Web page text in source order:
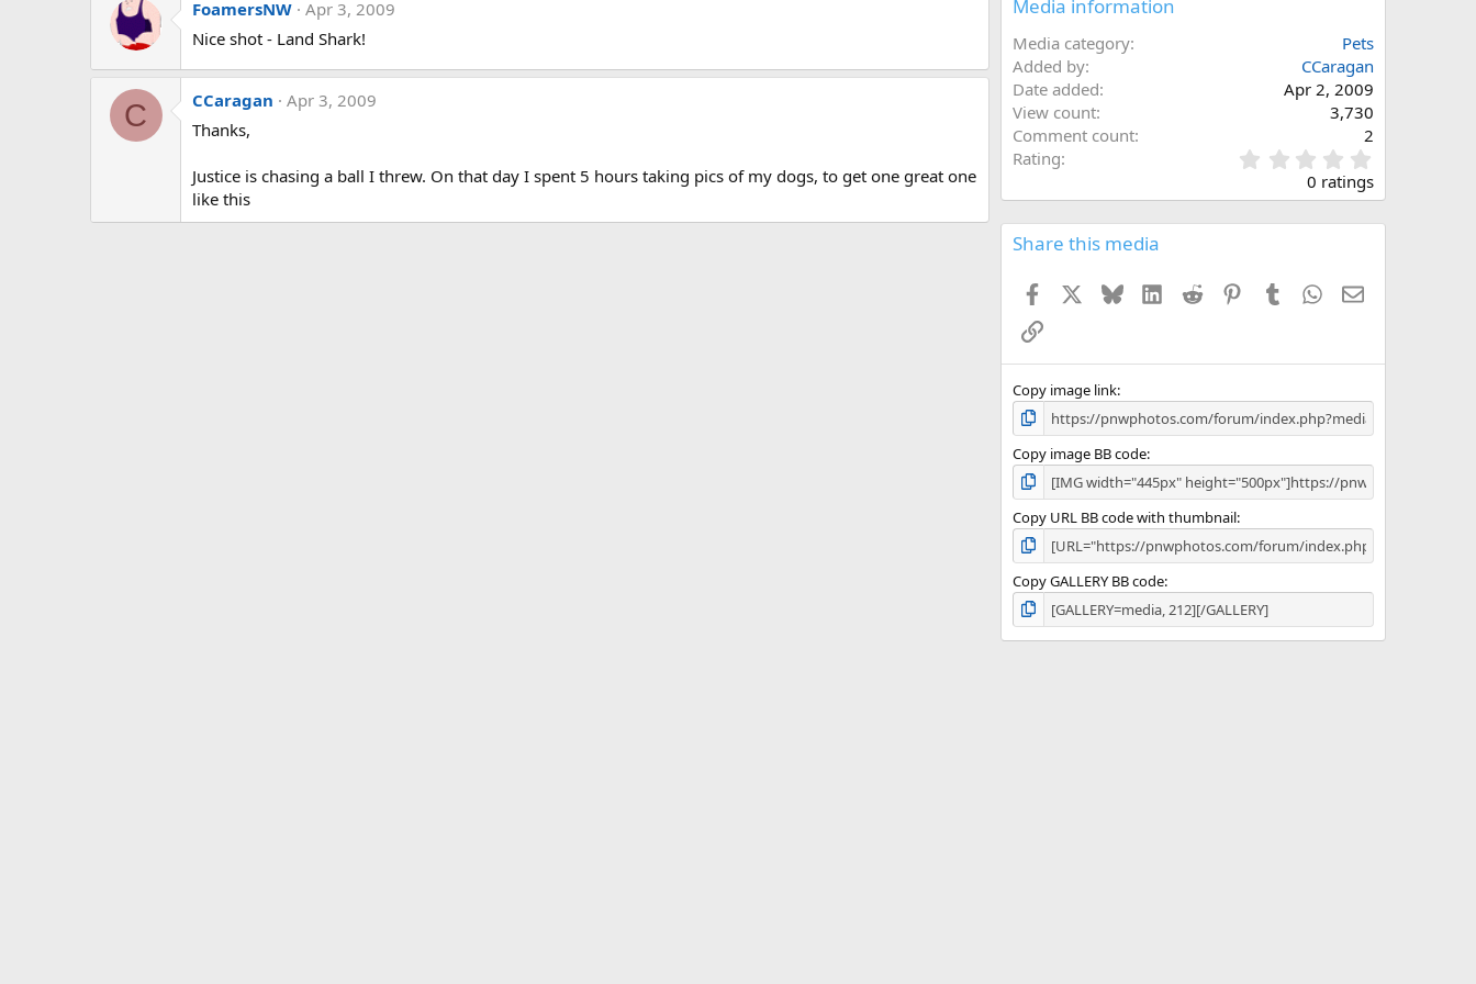
FoamersNW Apr 3, 2009
Nice shot - Land Shark!
C CCaragan
Apr 3, 2009
Thanks,
Justice is chasing a ball I threw. On that day I spent 5 hours taking pics of my dogs, to get one great one
like this
Media information
Media category
Pets
Added by
CCaragan
Date added
Apr 2, 2009
View count
3,730
Comment count
2
Rating
.
0
0 ratings
Share this media
Facebook BlueskyLinkedIn
Reddit PinterestTumblr WhatsApp
Email
Link
Copy image link
Copy image BB code
Copy URL BB code with thumbnail
Copy GALLERY BB code